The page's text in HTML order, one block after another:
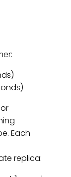
Each
replica: